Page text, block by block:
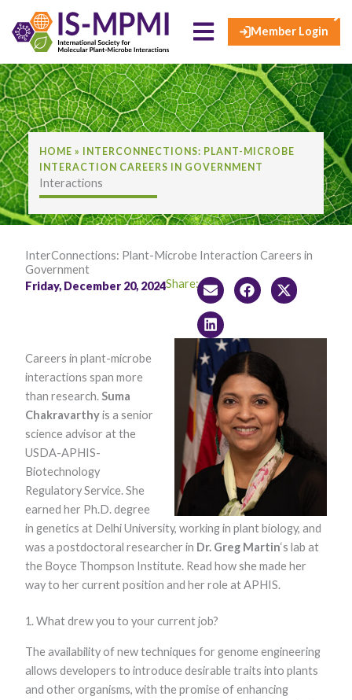
content
Member Login
HOME »
INTERCONNECTIONS: PLANT-MICROBE
INTERACTION CAREERS IN GOVERNMENT
Interactions
InterConnections: Plant-Microbe Interaction Careers in
Government
Friday, December 20, 2024Share:
Careers in plant-microbe
interactions span more
than research.Suma
Chakravarthyis a senior
science advisor at the
USDA-APHIS-
Biotechnology
Regulatory Service. She
earned her Ph.D. degree
in genetics at Delhi University, working in plant biology, and
was a postdoctoral researcher in Dr. Greg Martin‘s lab at
the Boyce Thompson Institute. Read how she made her
way to her current position and her role at APHIS.
1. What drew you to your current job?
The availability of new techniques for genome engineering
allows developers to introduce desirable traits into plants
and other organisms, with the promise of enhancing
×
Necessary
These
cookies are
not optional.
They are
needed for
the website
Statistics
In order for
us to
improve the